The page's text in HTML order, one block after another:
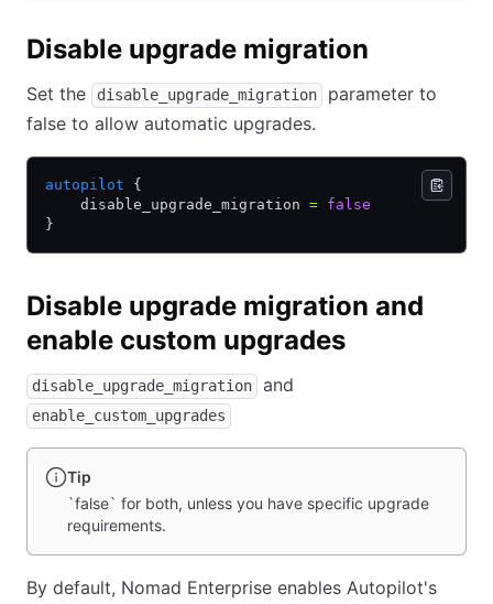
Disable upgrade migration
Set the disable_upgrade_migration
parameter to
false to allow automatic upgrades.
autopilot {
    disable_upgrade_migration
= false
}
Disable upgrade migration and
enable custom upgrades
disable_upgrade_migration and
enable_custom_upgrades
Tip
`false` for both, unless you have specific upgrade
requirements.
By default, Nomad Enterprise enables Autopilot's